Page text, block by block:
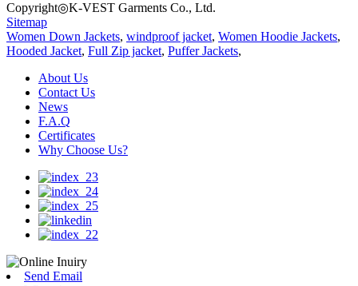
Copyright◎K-VEST Garments Co., Ltd.
Sitemap
Women Down Jackets, windproof jacket, Women Hoodie Jackets,
Hooded Jacket, Full Zip jacket, Puffer Jackets,
About Us
Contact Us
News
F.A.Q
Certificates
Why Choose Us?
Send Email